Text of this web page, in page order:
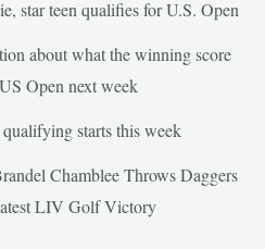
star teen qualifies for U.S. Open
about what the winning score
Open next week
starts this week
Chamblee Throws Daggers
LIV Golf Victory